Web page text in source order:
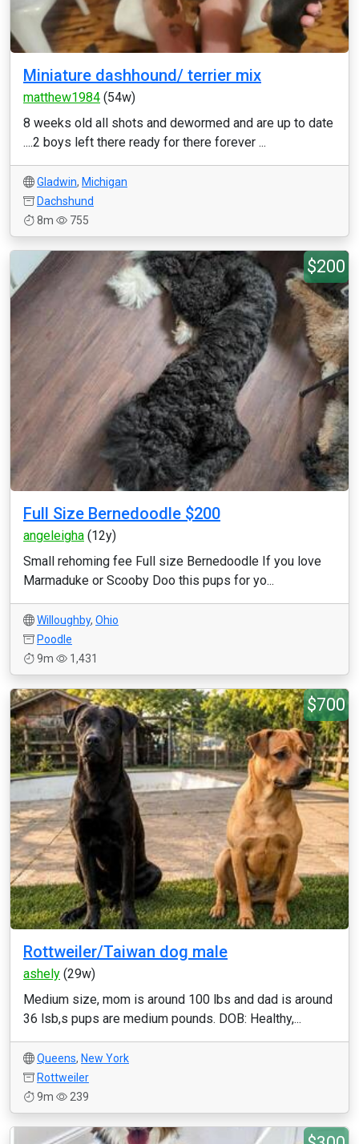
Miniature dashhound/ terrier mix
matthew1984 (54w)
8 weeks old all shots and dewormed and are up to date
....2 boys left there ready for there forever ...
Gladwin, Michigan
Dachshund
8m
755
$200
Full Size Bernedoodle $200
angeleigha (12y)
Small rehoming fee Full size Bernedoodle If you love
Marmaduke or Scooby Doo this pups for yo...
Willoughby, Ohio
Poodle
9m
1,431
$700
Rottweiler/Taiwan dog male
ashely (29w)
Medium size, mom is around 100 lbs and dad is around
36 lsb,s pups are medium pounds. DOB: Healthy,...
Queens, New York
Rottweiler
9m
239